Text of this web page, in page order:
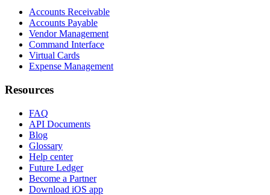
Accounts Receivable
Accounts Payable
Vendor Management
Command Interface
Virtual Cards
Expense Management
Resources
FAQ
API Documents
Blog
Glossary
Help center
Future Ledger
Become a Partner
Download iOS app